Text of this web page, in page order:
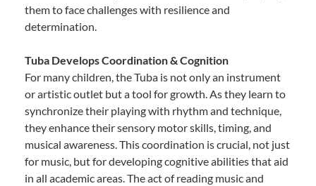
them to face challenges with resilience and
determination.
Tuba Develops Coordination & Cognition
For many children, the Tuba is not only an instrument
or artistic outlet but a tool for growth. As they learn to
synchronize their playing with rhythm and technique,
they enhance their sensory motor skills, timing, and
musical awareness. This coordination is crucial, not just
for music, but for developing cognitive abilities that aid
in all academic areas. The act of reading music and